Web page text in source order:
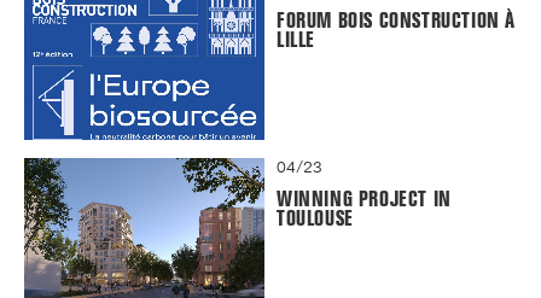
FORUM BOIS CONSTRUCTION À
LILLE
04/23
WINNING PROJECT IN
TOULOUSE